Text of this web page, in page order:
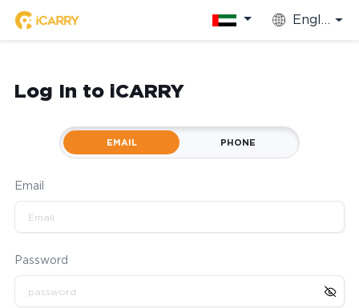
English
Log In to iCARRY
EMAIL PHONE
Email
Password